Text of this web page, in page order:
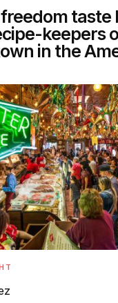
taste
keepers
in the